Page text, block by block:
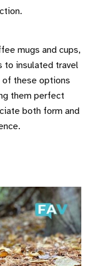
mugs and cups,
to insulated travel
of these options
them perfect
both form and